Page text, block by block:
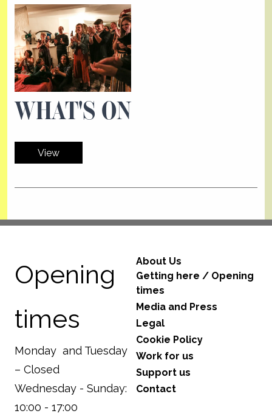
WHAT'S ON
View
Opening
times
Monday and Tuesday
– Closed
Wednesday - Sunday:
10:00 - 17:00
About Us
Getting here / Opening
times
Media and Press
Legal
Cookie Policy
Work for us
Support us
Contact